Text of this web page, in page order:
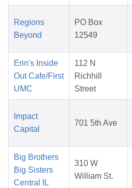
Regions
Beyond
PO Box
12549
Erin's Inside
Out Cafe/First
UMC
112 N
Richhill
Street
Impact
Capital
701 5th Ave
Big Brothers
Big Sisters
Central IL
310 W
William St.